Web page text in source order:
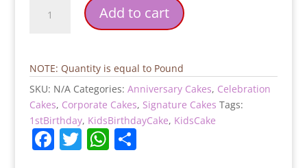
Cake
Celebration
Add to cart
NOTE: Quantity is equal to Pound
SKU: N/A Categories: Anniversary Cakes, Celebration
Cakes, Corporate Cakes, Signature Cakes Tags:
1stBirthday, KidsBirthdayCake, KidsCake
F T W S